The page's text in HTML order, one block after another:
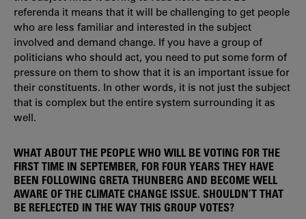
referenda it means that it will be challenging to get people
who are less familiar and interested in the subject
involved and demand change. If you have a group of
politicians who should act, you need to put some form of
pressure on them to show that it is an important issue for
their constituents. In other words, it is not just the subject
that is complex but the entire system surrounding it as
well.
WHAT ABOUT THE PEOPLE WHO WILL BE VOTING FOR THE
FIRST TIME IN SEPTEMBER, FOR FOUR YEARS THEY HAVE
BEEN FOLLOWING GRETA THUNBERG AND BECOME WELL
AWARE OF THE CLIMATE CHANGE ISSUE. SHOULDN’T THAT
BE REFLECTED IN THE WAY THIS GROUP VOTES?